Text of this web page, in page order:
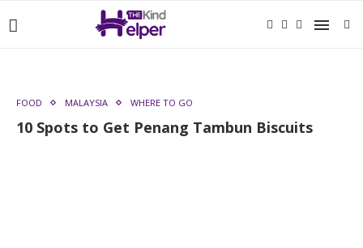
FOOD MALAYSIA WHERE TO GO
10 Spots to Get Penang Tambun Biscuits